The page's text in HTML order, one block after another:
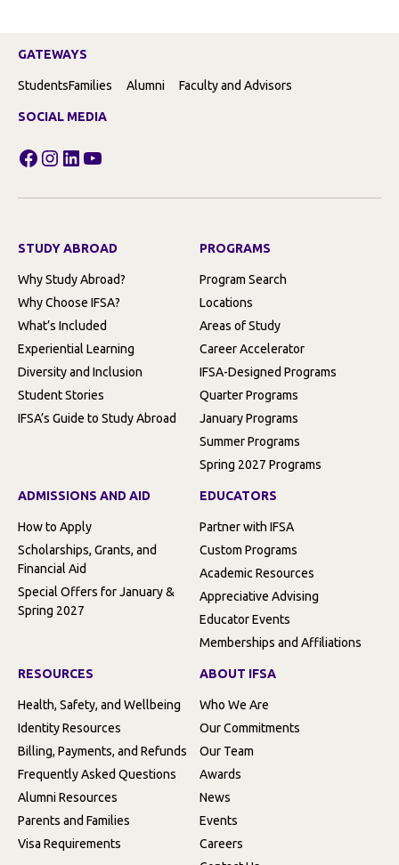
GATEWAYS
StudentsFamilies Alumni Faculty and Advisors
SOCIAL MEDIA
Facebook
Instagram
LinkedIn
YouTube
STUDY ABROAD
Why Study Abroad?
Why Choose IFSA?
What’s Included
Experiential Learning
Diversity and Inclusion
Student Stories
IFSA’s Guide to Study Abroad
PROGRAMS
Program Search
Locations
Areas of Study
Career Accelerator
IFSA-Designed Programs
Quarter Programs
January Programs
Summer Programs
Spring 2027 Programs
ADMISSIONS AND AID
How to Apply
Scholarships, Grants, and
Financial Aid
Special Offers for January &
Spring 2027
EDUCATORS
Partner with IFSA
Custom Programs
Academic Resources
Appreciative Advising
Educator Events
Memberships and Affiliations
RESOURCES
Health, Safety, and Wellbeing
Identity Resources
Billing, Payments, and Refunds
Frequently Asked Questions
Alumni Resources
Parents and Families
Visa Requirements
ABOUT IFSA
Who We Are
Our Commitments
Our Team
Awards
News
Events
Careers